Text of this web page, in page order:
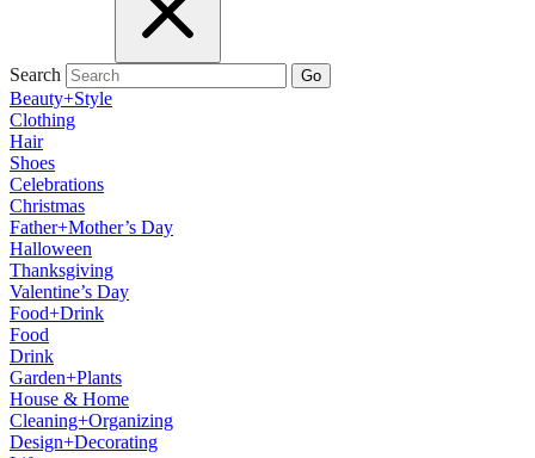
Search Go
Beauty+Style
Clothing
Hair
Shoes
Celebrations
Christmas
Father+Mother’s Day
Halloween
Thanksgiving
Valentine’s Day
Food+Drink
Food
Drink
Garden+Plants
House & Home
Cleaning+Organizing
Design+Decorating